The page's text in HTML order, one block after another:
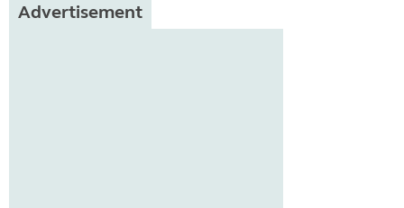
Advertisement